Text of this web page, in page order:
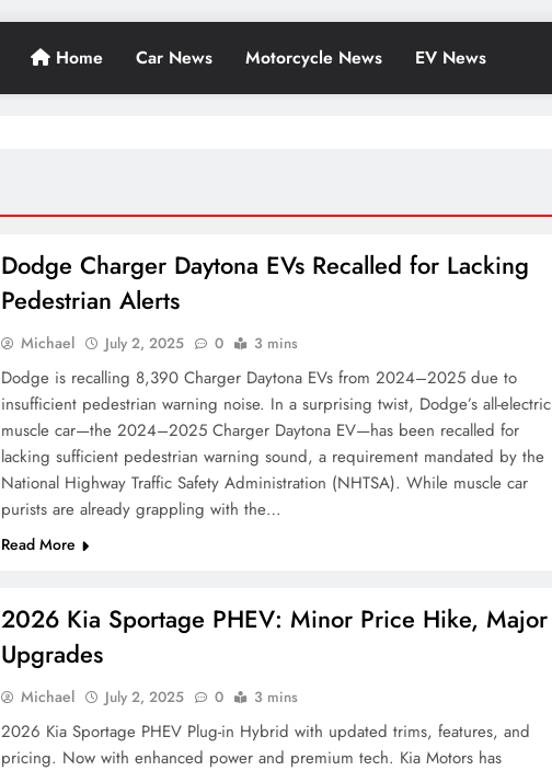
Home Car News Motorcycle News EV News
Dodge Charger Daytona EVs Recalled for Lacking
Pedestrian Alerts
Michael July 2, 2025 0 3 mins
Dodge is recalling 8,390 Charger Daytona EVs from 2024–2025 due to
insufficient pedestrian warning noise. In a surprising twist, Dodge’s all-electric
muscle car—the 2024–2025 Charger Daytona EV—has been recalled for
lacking sufficient pedestrian warning sound, a requirement mandated by the
National Highway Traffic Safety Administration (NHTSA). While muscle car
purists are already grappling with the…
Read More
2026 Kia Sportage PHEV: Minor Price Hike, Major
Upgrades
Michael July 2, 2025 0 3 mins
2026 Kia Sportage PHEV Plug-in Hybrid with updated trims, features, and
pricing. Now with enhanced power and premium tech. Kia Motors has